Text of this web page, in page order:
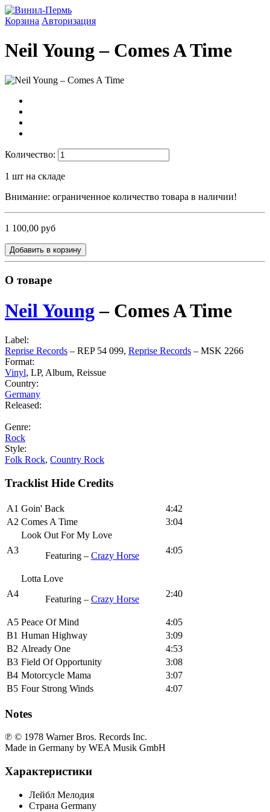
Корзина Авторизация
Neil Young ‎– Comes A Time
Количество:
1 шт на складе
Внимание: ограниченное количество товара в наличии!
1 100,00 руб
Добавить в корзину
О товаре
Neil Young ‎– Comes A Time
Label:
Reprise Records ‎– REP 54 099, Reprise Records ‎– MSK 2266
Format:
Vinyl, LP, Album, Reissue
Country:
Germany
Released:
Genre:
Rock
Style:
Folk Rock, Country Rock
Tracklist Hide Credits
A1 Goin' Back
4:42
A2 Comes A Time 3:04
A3
Look Out For My Love
Featuring – Crazy Horse
4:05
A4
Lotta Love
Featuring – Crazy Horse
2:40
A5 Peace Of Mind
4:05
B1 Human Highway
3:09
B2 Already One
4:53
B3 Field Of Opportunity
3:08
B4 Motorcycle Mama
3:07
B5 Four Strong Winds 4:07
Notes
℗ © 1978 Warner Bros. Records Inc.
Made in Germany by WEA Musik GmbH
Характеристики
Лейбл Мелодия
Страна Germany